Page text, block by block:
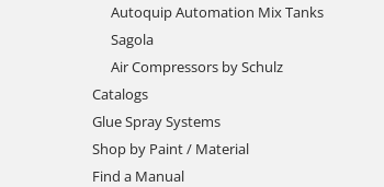
Autoquip Automation Mix Tanks
Sagola
Air Compressors by Schulz
Catalogs
Glue Spray Systems
Shop by Paint / Material
Find a Manual